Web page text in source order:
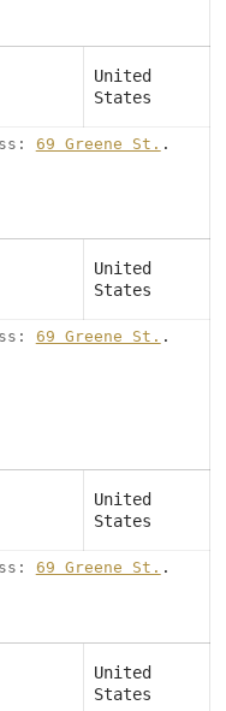
United
States
69 Greene St. .
United
States
69 Greene St. .
United
States
69 Greene St. .
United
States